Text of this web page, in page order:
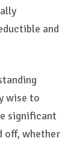
and
wise to
significant
off, whether